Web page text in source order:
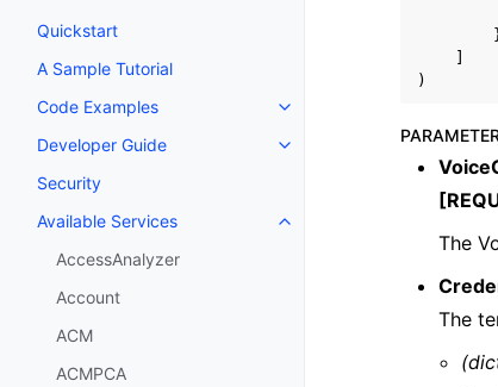
Quickstart
A Sample Tutorial
Code Examples
Toggle navigation of Code
Developer Guide
Toggle navigation of
Security
Available Services
Toggle navigation of
AccessAnalyzer
Account
ACM
ACMPCA
)
The
The